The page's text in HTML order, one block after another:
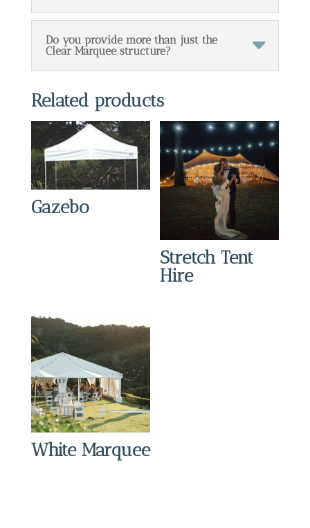
Do you provide more than just the
Clear Marquee structure?
Related products
Gazebo
Stretch Tent
Hire
White Marquee